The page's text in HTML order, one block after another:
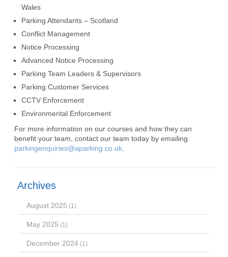
Wales
Parking Attendants – Scotland
Conflict Management
Notice Processing
Advanced Notice Processing
Parking Team Leaders & Supervisors
Parking Customer Services
CCTV Enforcement
Environmental Enforcement
For more information on our courses and how they can
benefit your team, contact our team today by emailing
parkingenquiries@aparking.co.uk.
Archives
August 2025 (1)
May 2025 (1)
December 2024 (1)